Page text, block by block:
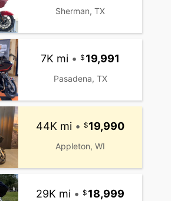
Sherman, TX
7K mi • 19,991
Pasadena, TX
44K mi • 19,990
Appleton, WI
29K mi • 18,999